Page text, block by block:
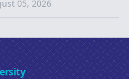
05, 2026